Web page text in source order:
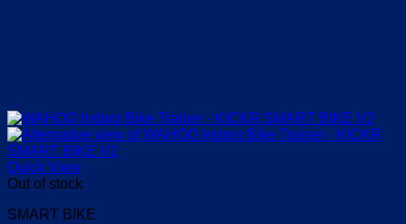
Quick View
Out of stock
SMART BIKE